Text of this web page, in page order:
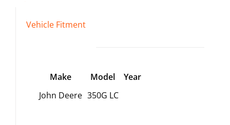
Vehicle Fitment
Make Model
Year
John Deere 350G LC